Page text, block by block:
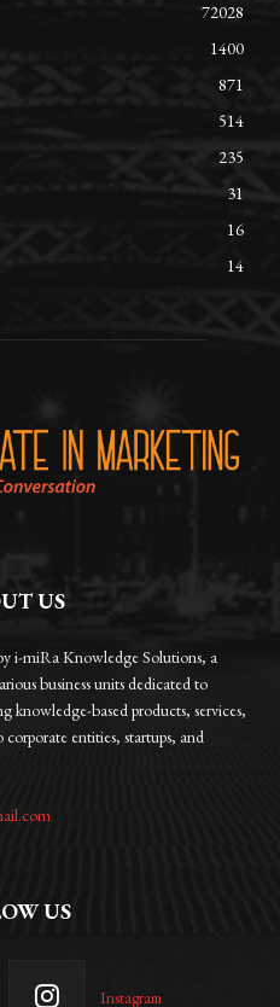
72028
1400
871
514
235
31
16
14
US
i-miRa Knowledge Solutions, a
business units dedicated to
knowledge-based products, services,
entities, startups, and
US
Instagram